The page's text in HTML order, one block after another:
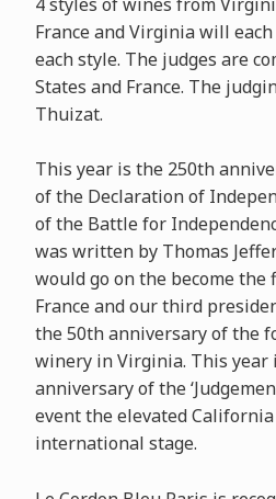
France and Virginia will
each style. The judges are
States and France. The
Thuizat.
This year is the 250th
of the Declaration of
of the Battle for
was written by Thomas
would go on the become the
France and our third
the 50th anniversary of the
winery in Virginia. This year
anniversary of the
event the elevated
international stage.